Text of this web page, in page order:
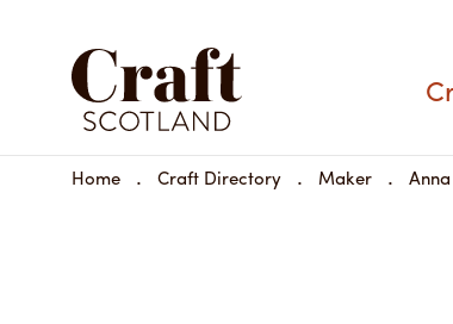
Home Craft Directory Maker